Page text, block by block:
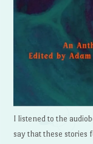
I listened to the
say that these stories